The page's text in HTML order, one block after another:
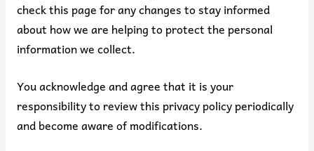
check this page for any changes to stay informed
about how we are helping to protect the personal
information we collect.
You acknowledge and agree that it is your
responsibility to review this privacy policy periodically
and become aware of modifications.